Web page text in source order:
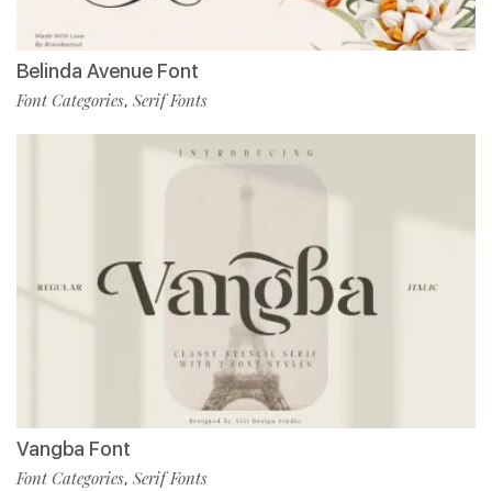
Belinda Avenue Font
Font Categories, Serif Fonts
Vangba Font
Font Categories, Serif Fonts